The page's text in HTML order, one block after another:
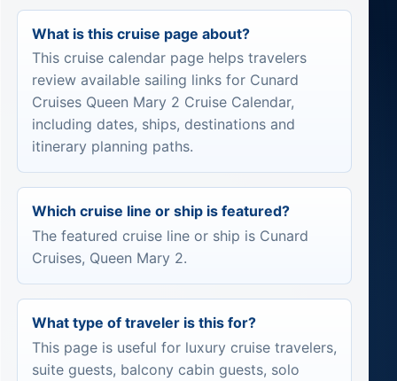
What is this cruise page about?
This cruise calendar page helps travelers
review available sailing links for Cunard
Cruises Queen Mary 2 Cruise Calendar,
including dates, ships, destinations and
itinerary planning paths.
Which cruise line or ship is featured?
The featured cruise line or ship is Cunard
Cruises, Queen Mary 2.
What type of traveler is this for?
This page is useful for luxury cruise travelers,
suite guests, balcony cabin guests, solo